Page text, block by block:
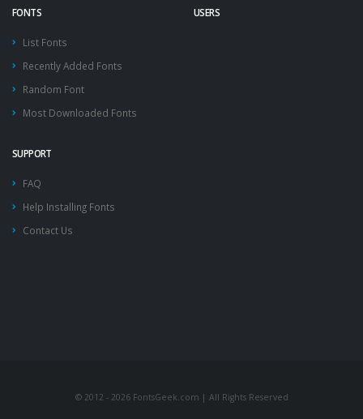
FONTS
List Fonts
Recently Added Fonts
Random Font
Most Downloaded Fonts
USERS
SUPPORT
FAQ
Help Installing Fonts
Contact Us
© 2012 - 2026 FontsGeek.com | All Rights Reserved